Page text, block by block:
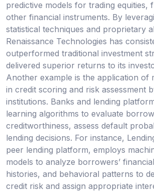
predictive models for trading equities,
other financial instruments. By
statistical techniques and proprietary
Renaissance Technologies has
outperformed traditional investment
delivered superior returns to its
Another example is the application of
in credit scoring and risk assessment
institutions. Banks and lending
learning algorithms to evaluate
creditworthiness, assess default
lending decisions. For instance,
peer lending platform, employs
models to analyze borrowers’
histories, and behavioral patterns to
credit risk and assign appropriate